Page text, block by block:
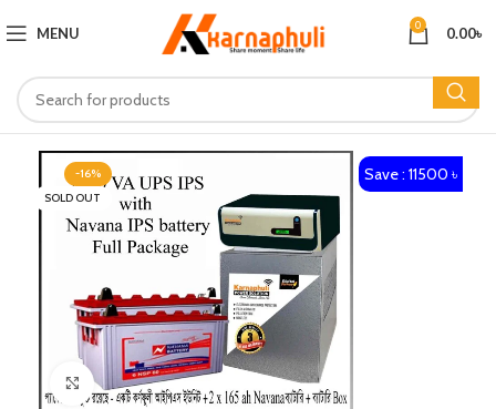
MENU 0 0.00৳
-16%
SOLD OUT
Save : 11500 ৳
Click to enlarge